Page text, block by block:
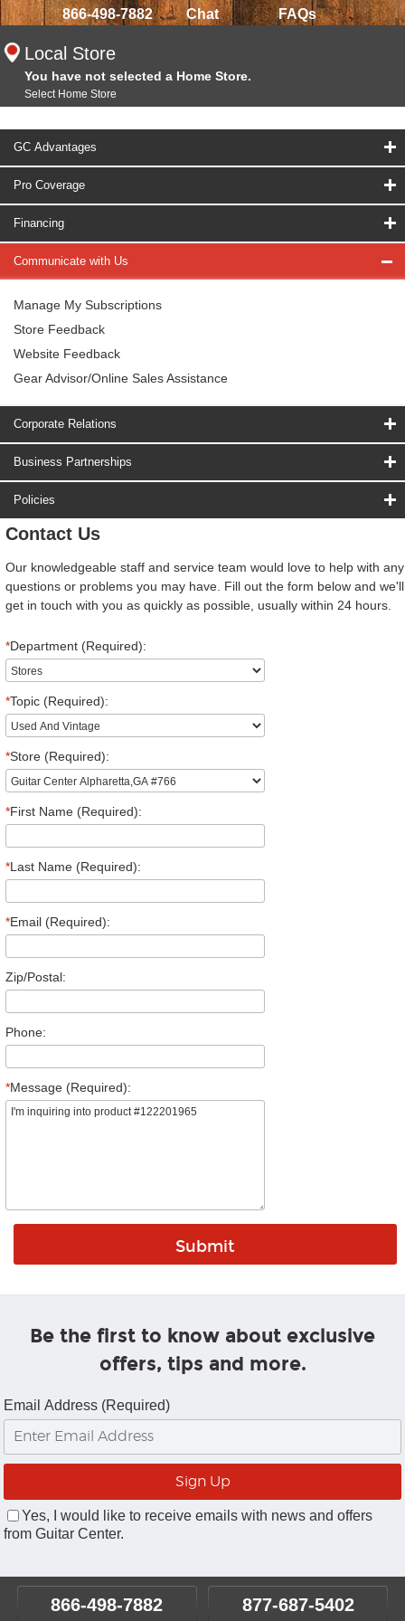
866-498-7882 Chat FAQs
Local Store
You have not selected a Home Store.
Select Home Store
GC Advantages
Pro Coverage
Financing
Communicate with Us
Manage My Subscriptions
Store Feedback
Website Feedback
Gear Advisor/Online Sales Assistance
Corporate Relations
Business Partnerships
Policies
Contact Us
Our knowledgeable staff and service team would love to help with any
questions or problems you may have. Fill out the form below and we'll
get in touch with you as quickly as possible, usually within 24 hours.
*Department (Required):
*Topic (Required):
*Store (Required):
*First Name (Required):
*Last Name (Required):
*Email (Required):
Zip/Postal:
Phone:
*Message (Required):
Be the first to know about exclusive
offers, tips and more.
Email Address (Required)
Yes, I would like to receive emails with news and offers
from Guitar Center.
866-498-7882 877-687-5402